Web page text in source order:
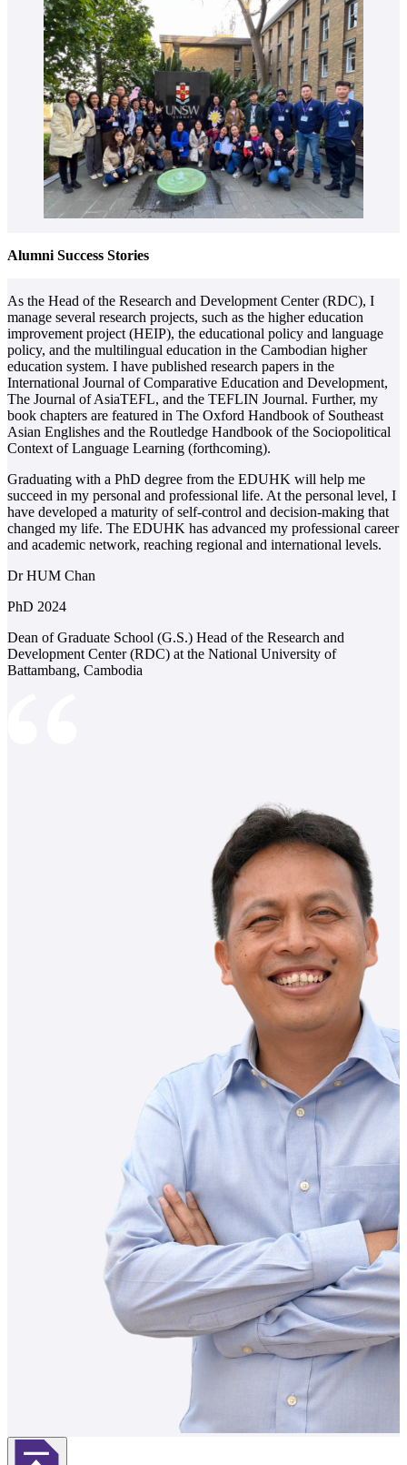
Alumni Success Stories
As the Head of the Research and Development Center (RDC), I
manage several research projects, such as the higher education
improvement project (HEIP), the educational policy and language
policy, and the multilingual education in the Cambodian higher
education system. I have published research papers in the
International Journal of Comparative Education and Development,
The Journal of AsiaTEFL, and the TEFLIN Journal. Further, my
book chapters are featured in The Oxford Handbook of Southeast
Asian Englishes and the Routledge Handbook of the Sociopolitical
Context of Language Learning (forthcoming).
Graduating with a PhD degree from the EDUHK will help me
succeed in my personal and professional life. At the personal level, I
have developed a maturity of self-control and decision-making that
changed my life. The EDUHK has advanced my professional career
and academic network, reaching regional and international levels.
Dr HUM Chan
PhD 2024
Dean of Graduate School (G.S.) Head of the Research and
Development Center (RDC) at the National University of
Battambang, Cambodia